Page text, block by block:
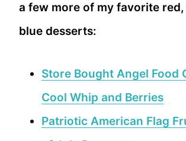
a few more of my favorite
blue desserts:
Store Bought Angel Food
Cool Whip and Berries
Patriotic American Flag